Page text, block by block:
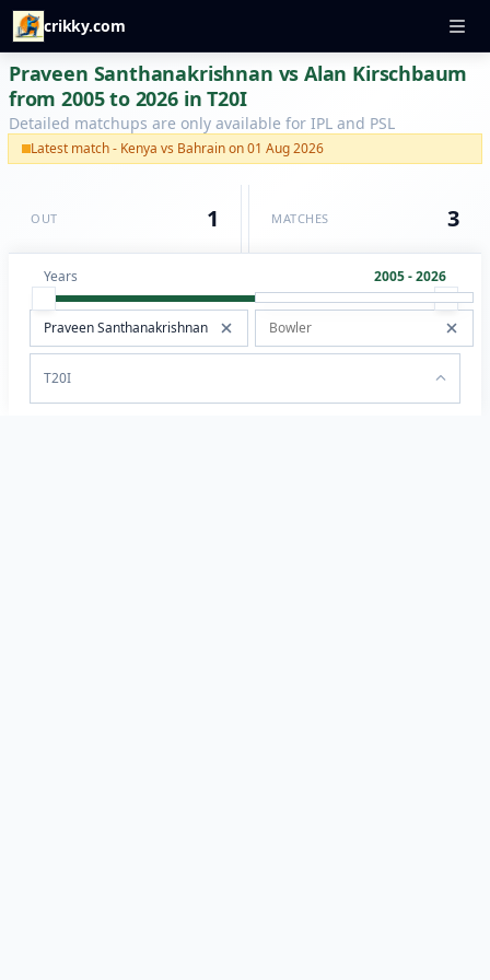
crikky.com
Praveen Santhanakrishnan vs Alan Kirschbaum
from 2005 to 2026 in T20I
Detailed matchups are only available for IPL and PSL
Latest match - Kenya vs Bahrain on 01 Aug 2026
OUT 1 MATCHES 3
Years 2005 - 2026
T20I